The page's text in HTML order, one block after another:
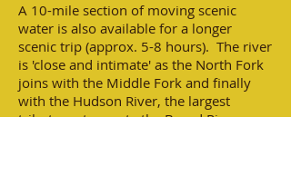
A 10-mile section of moving scenic
water is also available for a longer
scenic trip (approx. 5-8 hours). The river
is 'close and intimate' as the North Fork
joins with the Middle Fork and finally
with the Hudson River, the largest
tributary, to create the Broad River.